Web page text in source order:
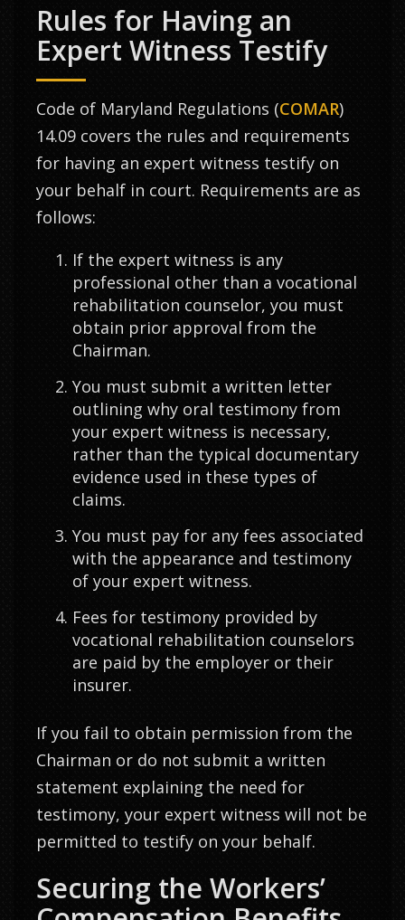
Rules for Having an
Expert Witness Testify
Code of Maryland Regulations (COMAR)
14.09 covers the rules and requirements
for having an expert witness testify on
your behalf in court. Requirements are as
follows:
If the expert witness is any
professional other than a vocational
rehabilitation counselor, you must
obtain prior approval from the
Chairman.
You must submit a written letter
outlining why oral testimony from
your expert witness is necessary,
rather than the typical documentary
evidence used in these types of
claims.
You must pay for any fees associated
with the appearance and testimony
of your expert witness.
Fees for testimony provided by
vocational rehabilitation counselors
are paid by the employer or their
insurer.
If you fail to obtain permission from the
Chairman or do not submit a written
statement explaining the need for
testimony, your expert witness will not be
permitted to testify on your behalf.
Securing the Workers’